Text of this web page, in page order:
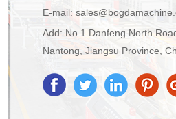
E-mail:
Add: No.1 Danfeng North
Nantong, Jiangsu Province,